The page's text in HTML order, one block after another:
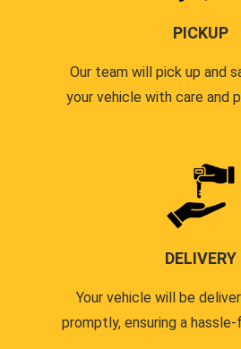
PICKUP
Our team will pick up and
your vehicle with care and
DELIVERY
Your vehicle will be
promptly, ensuring a